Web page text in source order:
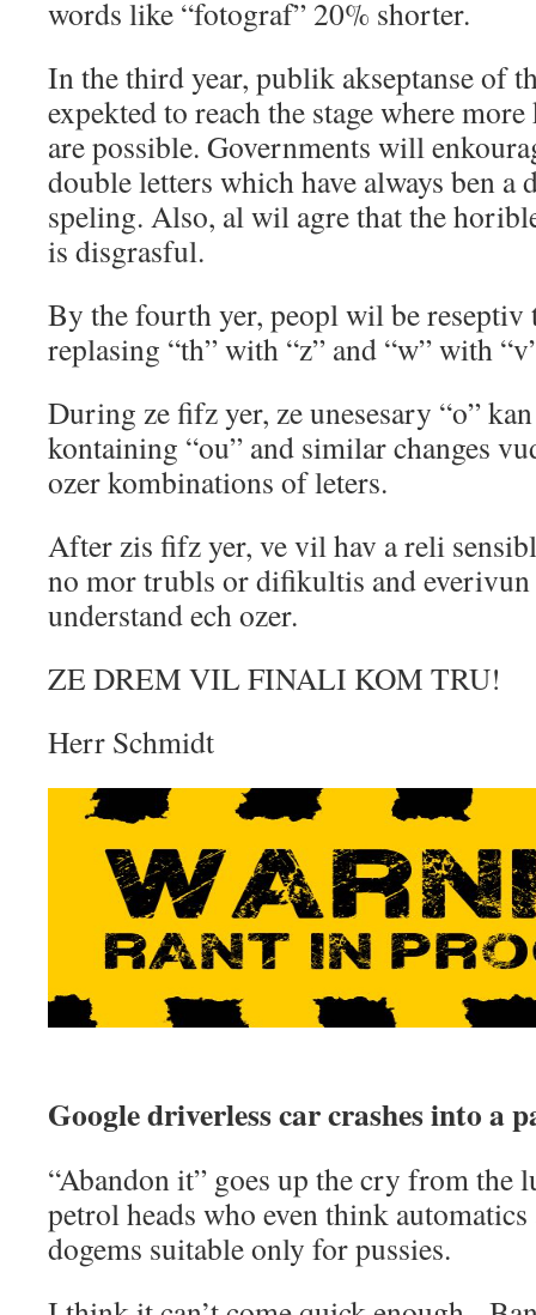
words like “fotograf” 20% shorter.
In the third year, publik akseptanse of
expekted to reach the stage where
are possible. Governments will
double letters which have always ben a
speling. Also, al wil agre that the
is disgrasful.
By the fourth yer, peopl wil be reseptiv
replasing “th” with “z” and “w” with
During ze fifz yer, ze unesesary “o”
kontaining “ou” and similar changes
ozer kombinations of leters.
After zis fifz yer, ve vil hav a reli
no mor trubls or difikultis and
understand ech ozer.
ZE DREM VIL FINALI KOM TRU!
Herr Schmidt
Google driverless car crashes into a
“Abandon it” goes up the cry from the
petrol heads who even think
dogems suitable only for pussies.